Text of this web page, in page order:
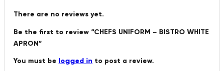
There are no reviews yet.
Be the first to review “CHEFS UNIFORM – BISTRO WHITE
APRON”
You must be logged in to post a review.